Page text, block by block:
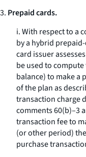
3. Prepaid cards.
i. With respect to a
by a hybrid
card issuer
be used to
balance) to make a
of the plan as
transaction charge
comments 60(b)–3
transaction fee to
(or other period)
purchase